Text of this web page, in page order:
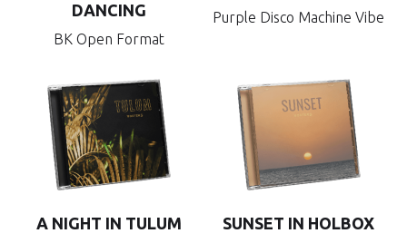
DANCING
BK Open Format
Purple Disco Machine Vibe
A NIGHT IN TULUM SUNSET IN HOLBOX